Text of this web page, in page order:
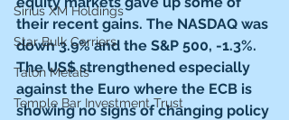
Sirius XM Holdings
Star Bulk Carriers
Talon Metals
Temple Bar Investment Trust
their recent gains. The NASDAQ was
down 3.9% and the S&P 500, -1.3%.
The US$ strengthened especially
against the Euro where the ECB is
showing no signs of changing policy